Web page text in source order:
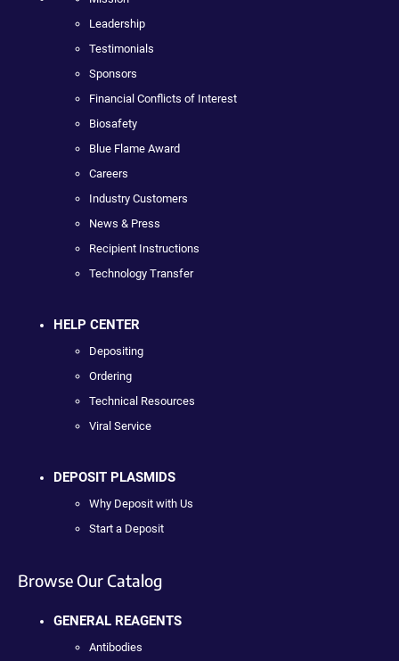
Leadership
Testimonials
Sponsors
Financial Conflicts of Interest
Biosafety
Blue Flame Award
Careers
Industry Customers
News & Press
Recipient Instructions
Technology Transfer
HELP CENTER
Depositing
Ordering
Technical Resources
Viral Service
DEPOSIT PLASMIDS
Why Deposit with Us
Start a Deposit
Browse Our Catalog
GENERAL REAGENTS
Antibodies